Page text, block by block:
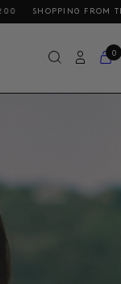
SHOPPING FROM
0